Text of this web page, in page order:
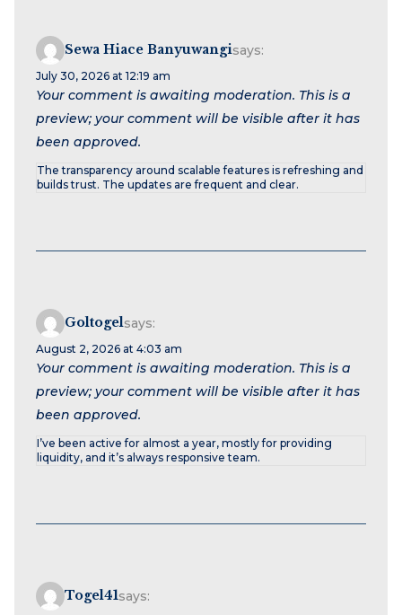
Sewa Hiace Banyuwangisays:
July 30, 2026 at 12:19 am
Your comment is awaiting moderation. This is a
preview; your comment will be visible after it has
been approved.
The transparency around scalable features is refreshing and
builds trust. The updates are frequent and clear.
Goltogelsays:
August 2, 2026 at 4:03 am
Your comment is awaiting moderation. This is a
preview; your comment will be visible after it has
been approved.
I’ve been active for almost a year, mostly for providing
liquidity, and it’s always responsive team.
Togel41says: